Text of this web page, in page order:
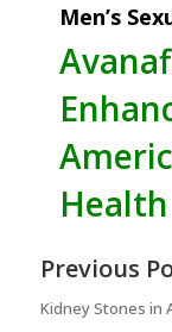
Men’s
Health
Previous
Kidney Stones in